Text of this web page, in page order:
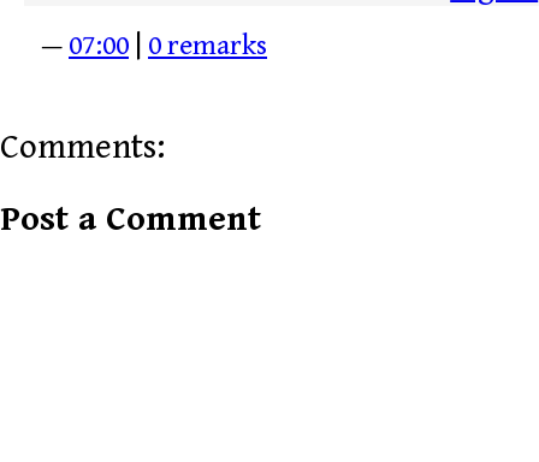
— 07:00 0 remarks
Comments:
Post a Comment